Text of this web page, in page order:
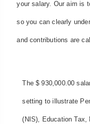
your salary. Our aim is
so you can clearly
and contributions are
The $ 930,000.00
setting to illustrate
(NIS), Education Tax,